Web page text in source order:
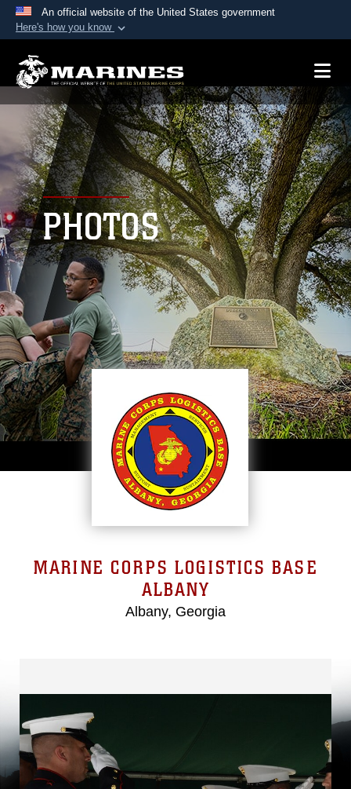
An official website of the United States government
Here's how you know
A.mil website belongs to an official U.S.
Department of Defense organization in the United
States.
Secure .mil websites use HTTPS
Alock ( )orhttps://means you’ve safely
connected to the .mil website. Share sensitive
information only on official, secure websites.
PHOTOS
MARINE CORPS LOGISTICS BASE
ALBANY
Albany, Georgia